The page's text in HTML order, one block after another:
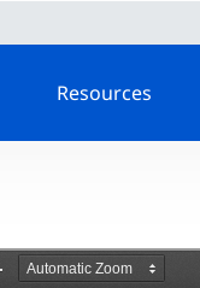
Resources